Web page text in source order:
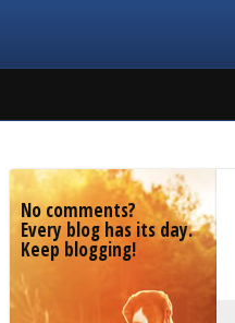
No comments?
Every blog has its day.
Keep blogging!